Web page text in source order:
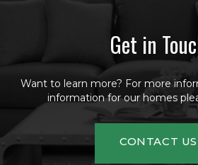
Get in
Want to learn more? For more
information for our homes
CONTACT US